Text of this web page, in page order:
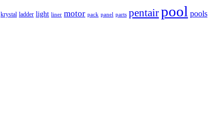
krystal ladder light liner motor pack panel parts pentairpool pools